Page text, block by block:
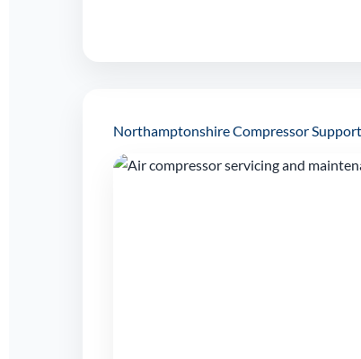
Northamptonshire Compressor Support